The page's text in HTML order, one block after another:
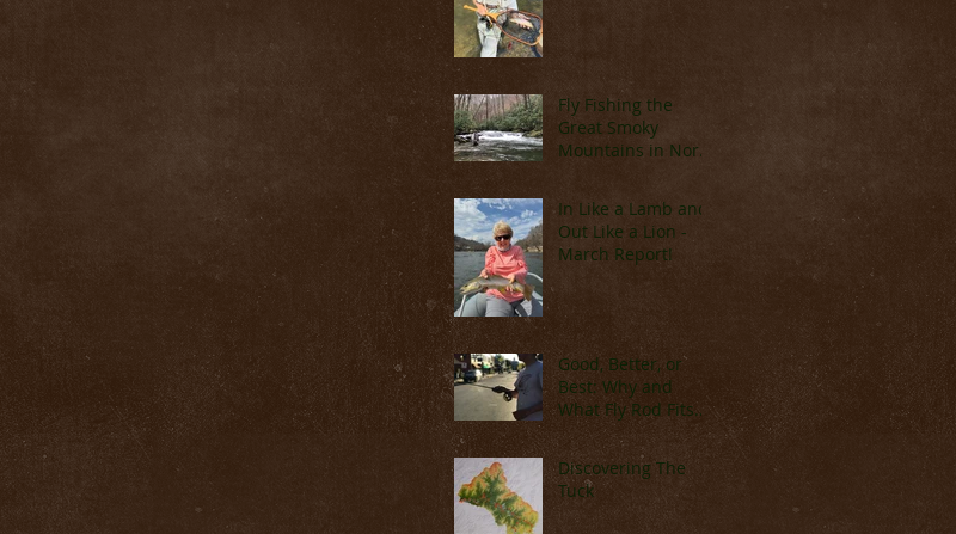
Fly Fishing the
Great Smoky
Mountains in North
In Like a Lamb and
Out Like a Lion -
March Report!
Good, Better, or
Best: Why and
What Fly Rod Fits
You
Discovering The
Tuck